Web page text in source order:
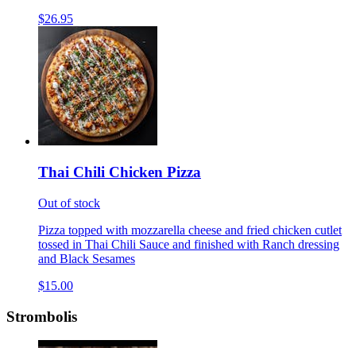
$26.95
Thai Chili Chicken Pizza
Out of stock
Pizza topped with mozzarella cheese and fried chicken cutlet
tossed in Thai Chili Sauce and finished with Ranch dressing
and Black Sesames
$15.00
Strombolis